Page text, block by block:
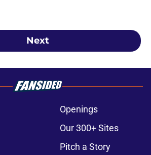
Next
Openings
Our 300+ Sites
Pitch a Story